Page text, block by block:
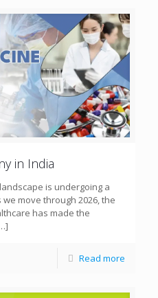
in India
is undergoing a
move through 2026, the
has made the
Read more